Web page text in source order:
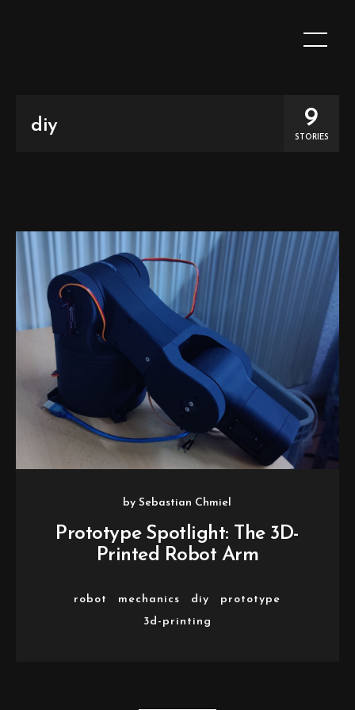
diy 9
STORIES
bySebastian Chmiel
Prototype Spotlight: The 3D-
Printed Robot Arm
robot mechanics diy
prototype
3d-printing